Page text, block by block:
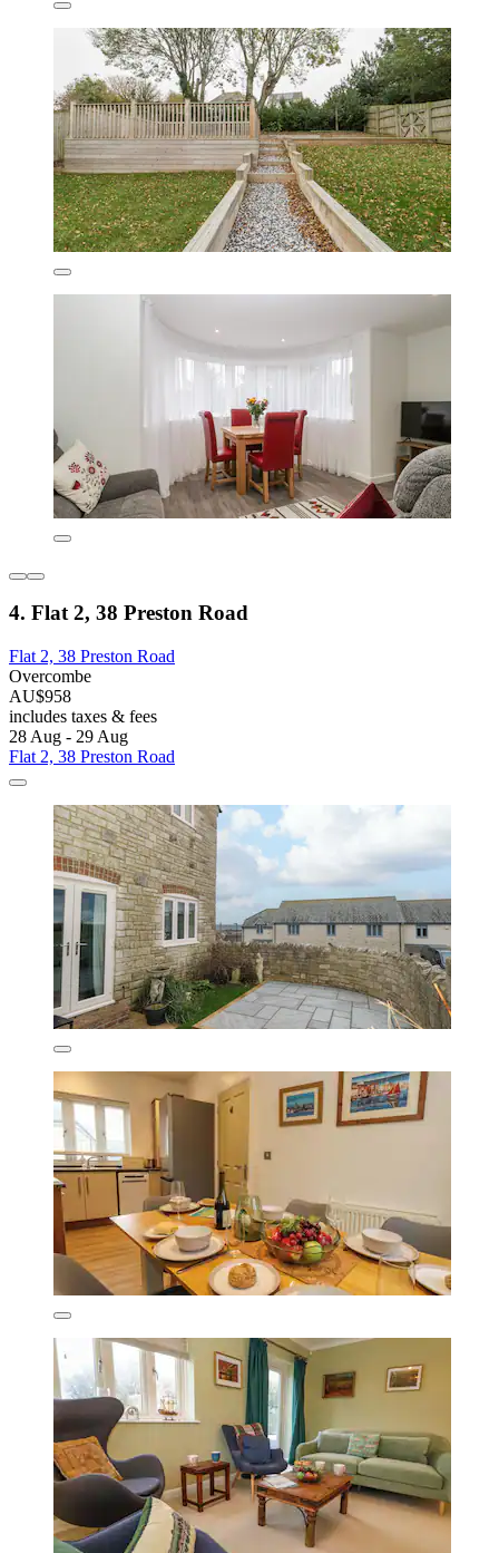
4. Flat 2, 38 Preston Road
Flat 2, 38 Preston Road
Overcombe
AU$958
includes taxes & fees
28 Aug - 29 Aug
Flat 2, 38 Preston Road